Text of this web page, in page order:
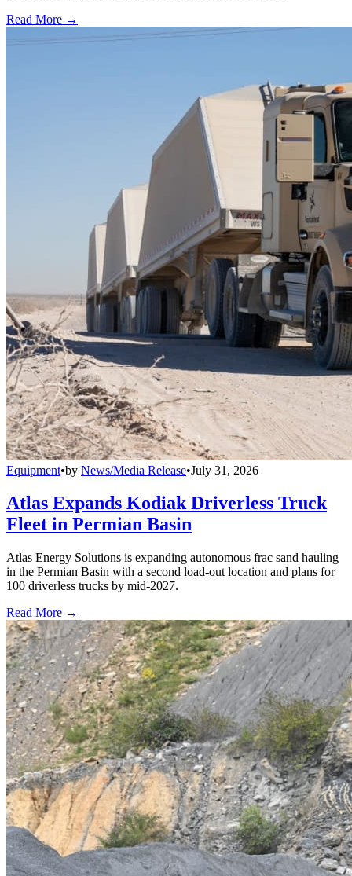
Read More →
Equipment•by News/Media Release•July 31, 2026
Atlas Expands Kodiak Driverless Truck
Fleet in Permian Basin
Atlas Energy Solutions is expanding autonomous frac sand hauling
in the Permian Basin with a second load-out location and plans for
100 driverless trucks by mid-2027.
Read More →